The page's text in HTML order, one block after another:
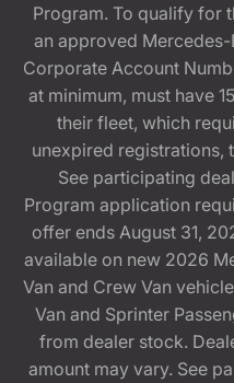
Program. To qualify for
an approved
Corporate Account
at minimum, must have
their fleet, which
unexpired registrations,
See participating
Program application
offer ends August 31,
available on new 2026
Van and Crew Van
Van and Sprinter
from dealer stock.
amount may vary. See